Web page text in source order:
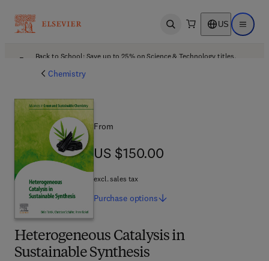
Open search US Open
Back to School: Save up to 25% on Science & Technology titles.
Chemistry
Heterogeneous Catalysis in
Sustainable Synthesis
From
US $150.00
US $150.00
excl. sales tax
Purchase options